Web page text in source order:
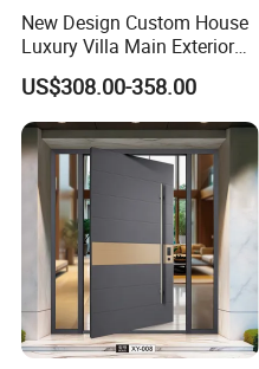
New Design Custom House
Luxury Villa Main Exterior
Entrance Entry Front Metal
Stainless Steel Modern
Pivot Door
US$308.00-358.00